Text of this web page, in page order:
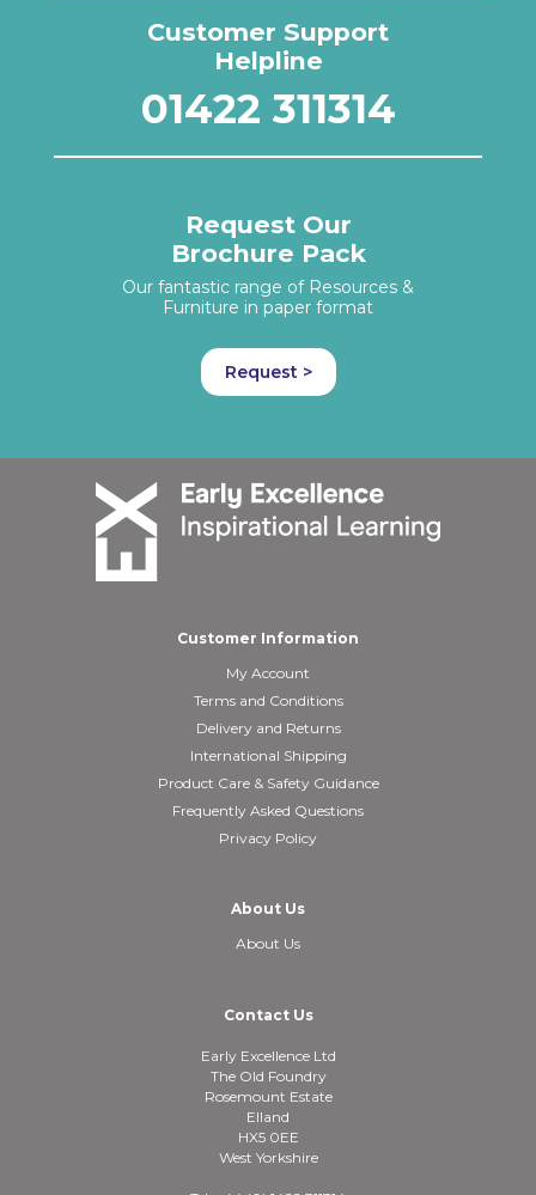
Customer Support
Helpline
01422 311314
Request Our
Brochure Pack
Our fantastic range of Resources &
Furniture in paper format
Request >
Customer Information
My Account
Terms and Conditions
Delivery and Returns
International Shipping
Product Care & Safety Guidance
Frequently Asked Questions
Privacy Policy
About Us
About Us
Contact Us
Early Excellence Ltd
The Old Foundry
Rosemount Estate
Elland
HX5 0EE
West Yorkshire